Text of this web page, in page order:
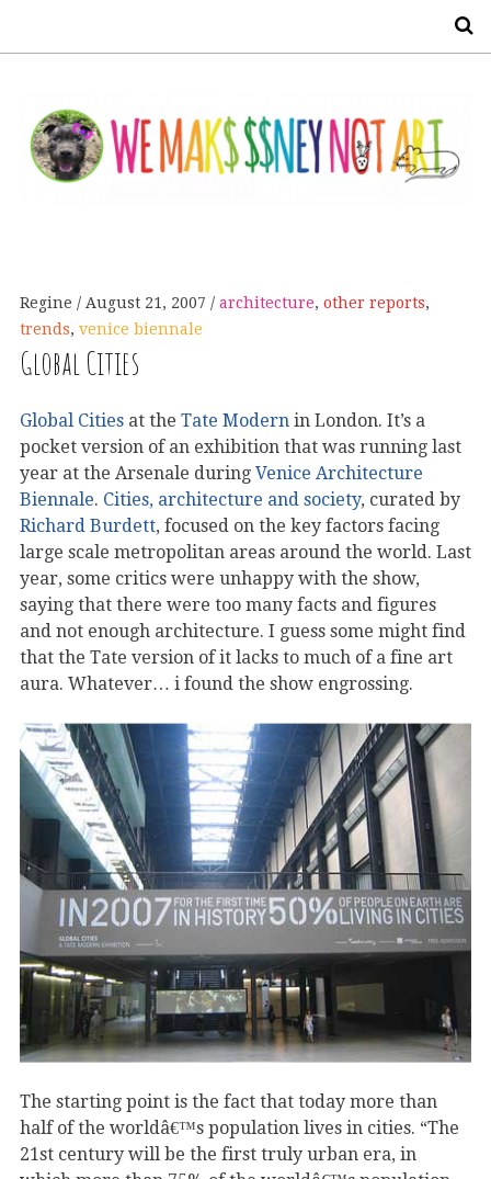
Regine August 21, 2007 architecture, other reports,
trends, venice biennale
Global Cities
Global Cities at the Tate Modern in London. It’s a
pocket version of an exhibition that was running last
year at the Arsenale during Venice Architecture
Biennale. Cities, architecture and society, curated by
Richard Burdett, focused on the key factors facing
large scale metropolitan areas around the world. Last
year, some critics were unhappy with the show,
saying that there were too many facts and figures
and not enough architecture. I guess some might find
that the Tate version of it lacks to much of a fine art
aura. Whatever… i found the show engrossing.
The starting point is the fact that today more than
half of the worldâ€™s population lives in cities. “The
21st century will be the first truly urban era, in